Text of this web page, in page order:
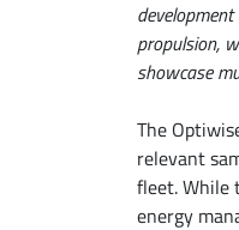
propulsion,
showcase
The
relevant
fleet. While
energy